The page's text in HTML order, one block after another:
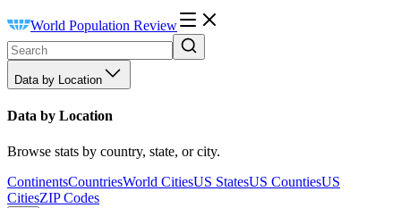
World Population Review
Data by Location
Data by Location
Browse stats by country, state, or city.
ContinentsCountriesWorld CitiesUS StatesUS CountiesUS
CitiesZIP Codes